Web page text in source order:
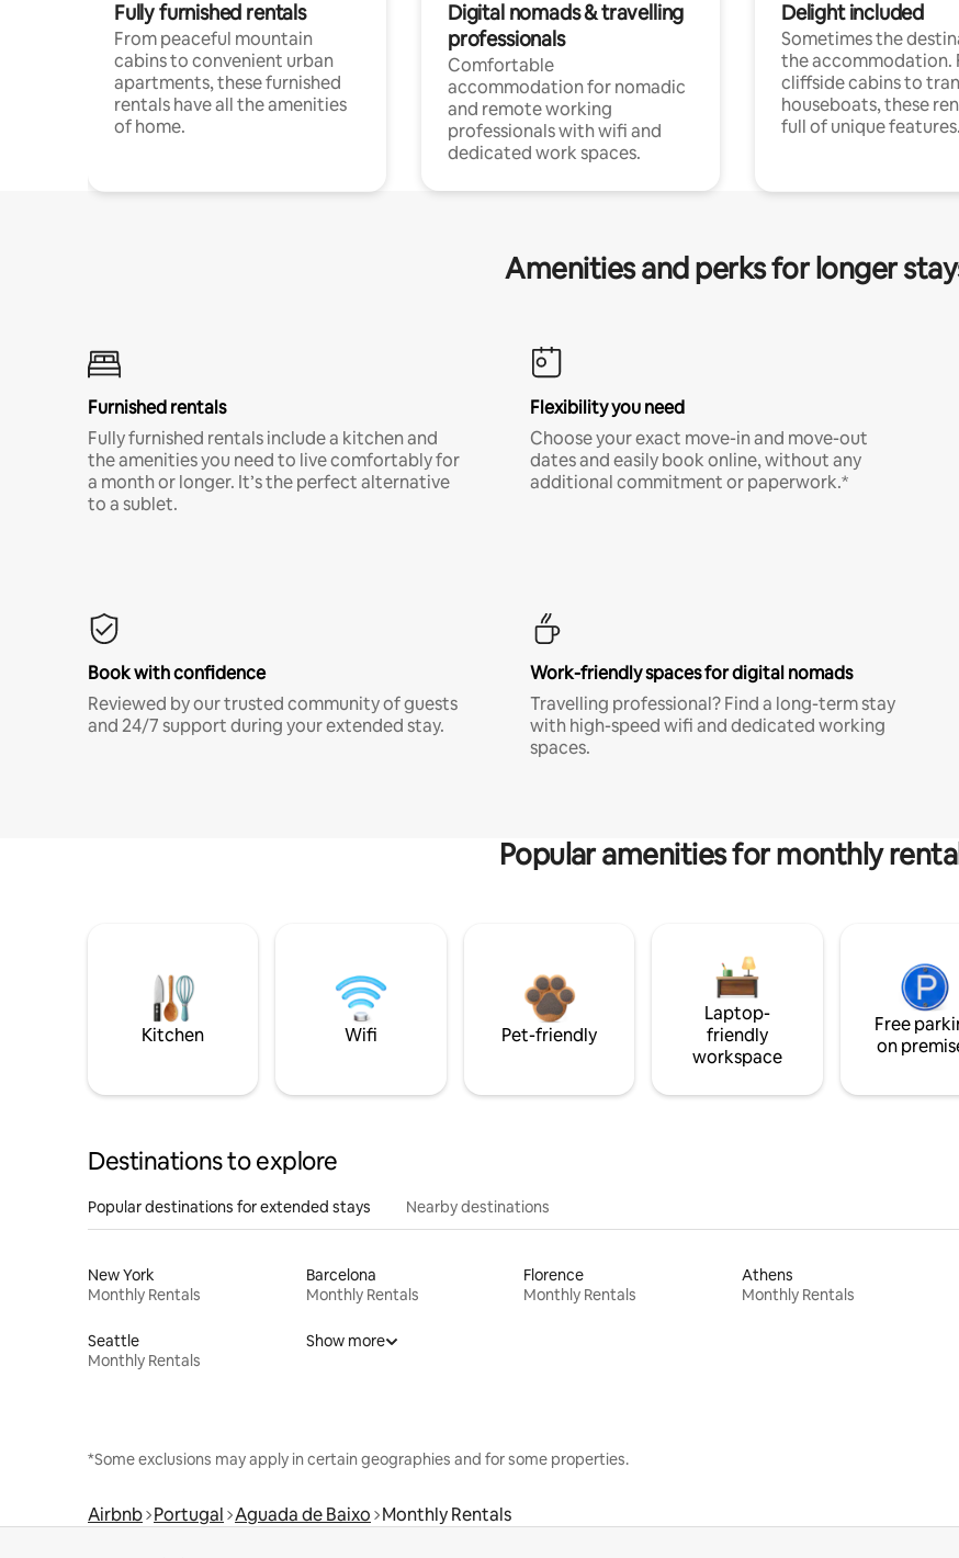
Fully furnished rentals
From peaceful mountain
cabins to convenient urban
apartments, these furnished
rentals have all the amenities
of home.
Digital nomads & travelling
professionals
Comfortable
accommodation for nomadic
and remote working
professionals with wifi and
dedicated work spaces.
Delight included
Sometimes the
the accommodation.
cliffside cabins to
houseboats, these
full of unique features.
Amenities and perks for longer
Furnished rentals
Fully furnished rentals include a kitchen and
the amenities you need to live comfortably for
a month or longer. It’s the perfect alternative
to a sublet.
Flexibility you need
Choose your exact move-in and move-out
dates and easily book online, without any
additional commitment or paperwork.*
Book with confidence
Reviewed by our trusted community of guests
and 24/7 support during your extended stay.
Work-friendly spaces for digital nomads
Travelling professional? Find a long-term stay
with high-speed wifi and dedicated working
spaces.
Popular amenities for monthly
Kitchen Wifi Pet-friendly
Laptop-
friendly
workspace
Free
on
Destinations to explore
Popular destinations for extended stays Nearby destinations
New York
Monthly Rentals
Barcelona
Monthly Rentals
Florence
Monthly Rentals
Athens
Monthly Rentals
Seattle
Monthly Rentals
Show more
*Some exclusions may apply in certain geographies and for some properties.
Airbnb Portugal Aguada de Baixo Monthly Rentals